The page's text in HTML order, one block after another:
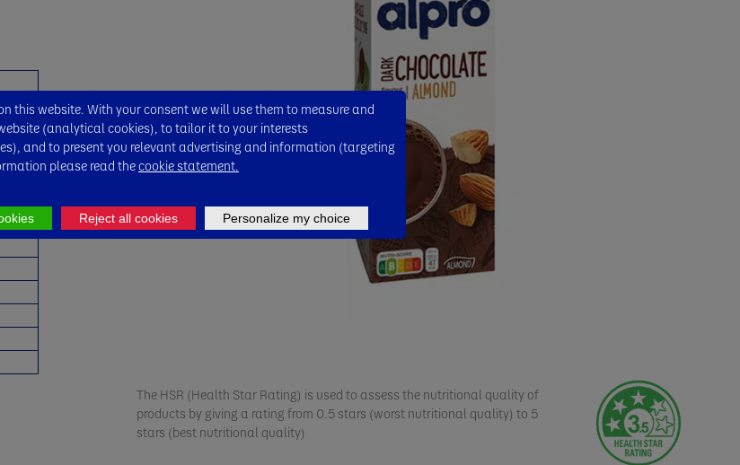
The HSR (Health Star Rating) is used to assess the nutritional quality of
products by giving a rating from 0.5 stars (worst nutritional quality) to 5
stars (best nutritional quality)
this website. With your consent we will use them to measure and
(analytical cookies), to tailor it to your interests
and to present you relevant advertising and information (targeting
please read thecookie statement.
Reject all cookies Personalize my choice